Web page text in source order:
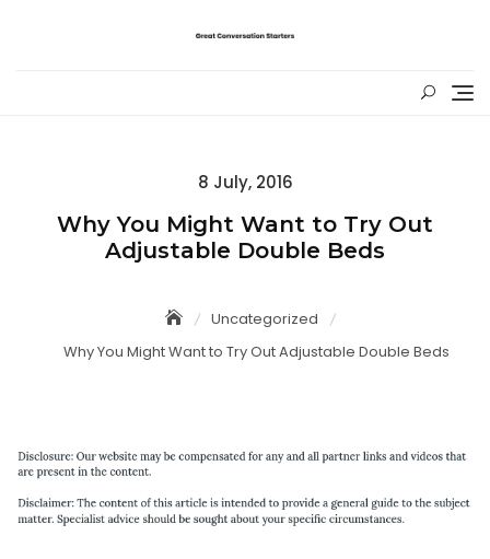
Posted
8 July, 2016
Why You Might Want to Try Out
Adjustable Double Beds
Uncategorized
Why You Might Want to Try Out Adjustable Double Beds